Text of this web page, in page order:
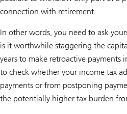
connection with retirement.
In other words, you need to ask
is it worthwhile staggering the
years to make retroactive payments
to check whether your income tax
payments or from postponing
the potentially higher tax burden